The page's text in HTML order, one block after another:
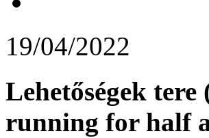
19/04/2022
Lehetőségek
running for half